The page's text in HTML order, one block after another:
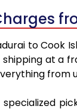
to Cook
at a
from